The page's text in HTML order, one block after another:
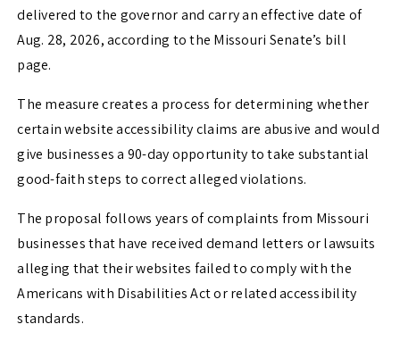
delivered to the governor and carry an effective date of
Aug. 28, 2026, according to the Missouri Senate’s bill
page.
The measure creates a process for determining whether
certain website accessibility claims are abusive and would
give businesses a 90-day opportunity to take substantial
good-faith steps to correct alleged violations.
The proposal follows years of complaints from Missouri
businesses that have received demand letters or lawsuits
alleging that their websites failed to comply with the
Americans with Disabilities Act or related accessibility
standards.